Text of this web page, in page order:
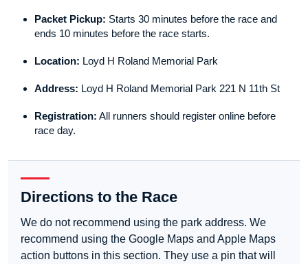
Packet Pickup: Starts 30 minutes before the race and
ends 10 minutes before the race starts.
Location: Loyd H Roland Memorial Park
Address: Loyd H Roland Memorial Park 221 N 11th St
Registration: All runners should register online before
race day.
Directions to the Race
We do not recommend using the park address. We
recommend using the Google Maps and Apple Maps
action buttons in this section. They use a pin that will